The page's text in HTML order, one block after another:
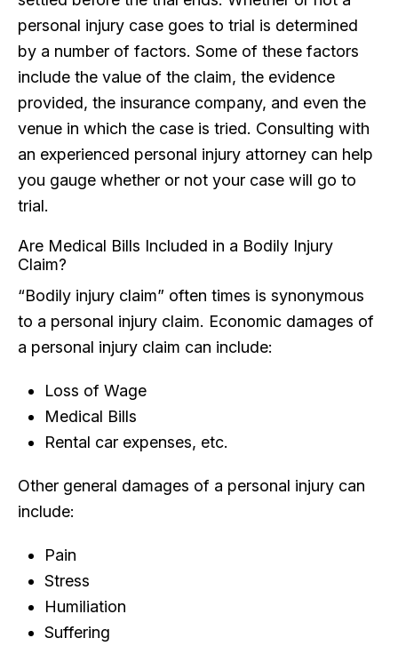
personal injury case goes to trial is determined
by a number of factors. Some of these factors
include the value of the claim, the evidence
provided, the insurance company, and even the
venue in which the case is tried. Consulting with
an experienced personal injury attorney can help
you gauge whether or not your case will go to
trial.
Are Medical Bills Included in a Bodily Injury
Claim?
“Bodily injury claim” often times is synonymous
to a personal injury claim. Economic damages of
a personal injury claim can include:
Loss of Wage
Medical Bills
Rental car expenses, etc.
Other general damages of a personal injury can
include:
Pain
Stress
Humiliation
Suffering